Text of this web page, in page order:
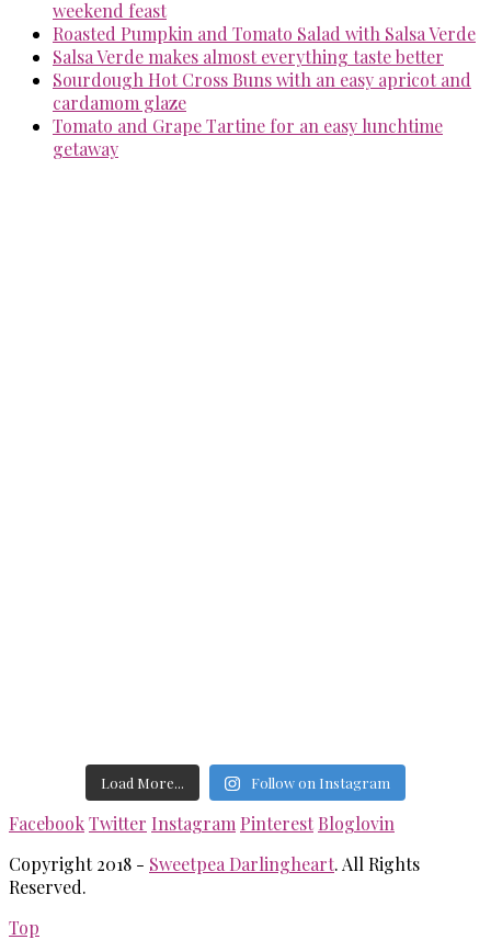
weekend feast
Roasted Pumpkin and Tomato Salad with Salsa Verde
Salsa Verde makes almost everything taste better
Sourdough Hot Cross Buns with an easy apricot and
cardamom glaze
Tomato and Grape Tartine for an easy lunchtime
getaway
Load More... Follow on Instagram
FacebookTwitter Instagram Pinterest Bloglovin
Copyright 2018 - Sweetpea Darlingheart. All Rights
Reserved.
Top